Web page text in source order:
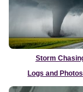
Storm
Logs and Photos